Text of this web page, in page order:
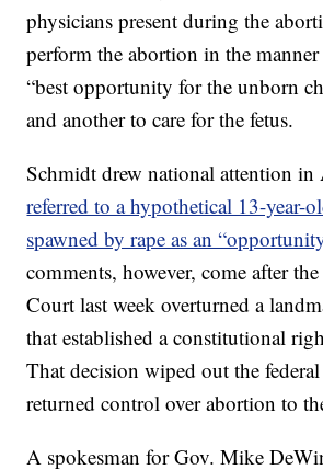
physicians present during the
perform the abortion in the
“best opportunity for the unborn
and another to care for the fetus.
Schmidt drew national attention
referred to a hypothetical 13-year-
spawned by rape as an
comments, however, come after
Court last week overturned a
that established a constitutional
That decision wiped out the
returned control over abortion to
A spokesman for Gov. Mike